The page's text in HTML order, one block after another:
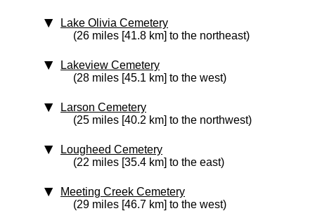
Lake Olivia Cemetery
(26 miles [41.8 km] to the northeast)
Lakeview Cemetery
(28 miles [45.1 km] to the west)
Larson Cemetery
(25 miles [40.2 km] to the northwest)
Lougheed Cemetery
(22 miles [35.4 km] to the east)
Meeting Creek Cemetery
(29 miles [46.7 km] to the west)